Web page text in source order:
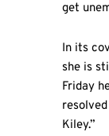
get
In its
she is
Friday
Kiley.”